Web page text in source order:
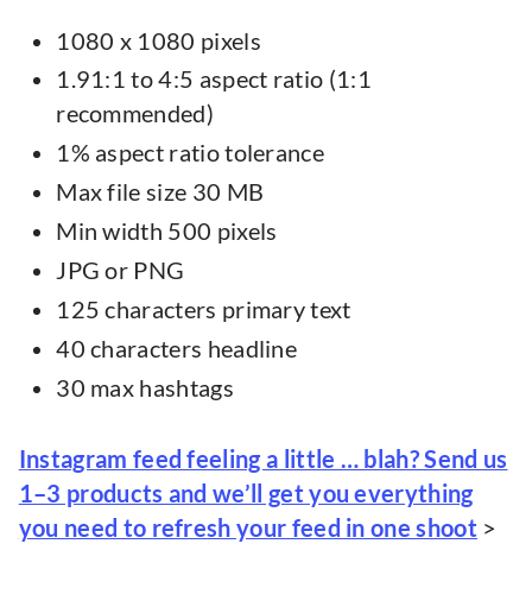
1080 x 1080 pixels
1.91:1 to 4:5 aspect ratio (1:1
recommended)
1% aspect ratio tolerance
Max file size 30 MB
Min width 500 pixels
JPG or PNG
125 characters primary text
40 characters headline
30 max hashtags
Instagram feed feeling a little … blah? Send us
1–3 products and we’ll get you everything
you need to refresh your feed in one shoot >